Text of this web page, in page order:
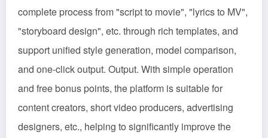
complete process from "script to movie", "lyrics to MV",
"storyboard design", etc. through rich templates, and
support unified style generation, model comparison,
and one-click output. Output. With simple operation
and free bonus points, the platform is suitable for
content creators, short video producers, advertising
designers, etc., helping to significantly improve the